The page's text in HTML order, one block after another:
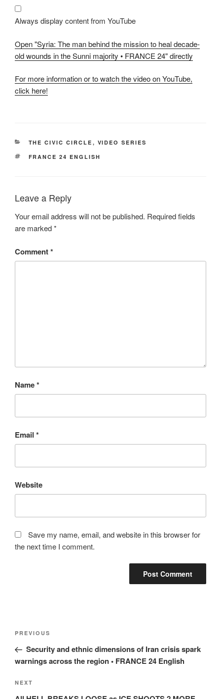
the
mission
to
heal
old
wounds
in
the
majority
•
FRANCE
24"
Always display content from YouTube
Open "Syria: The man behind the mission to heal decade-
old wounds in the Sunni majority • FRANCE 24" directly
For more information or to watch the video on YouTube,
click here!
CATEGORIES
THE CIVIC CIRCLE , VIDEO SERIES
TAGS
FRANCE 24 ENGLISH
Leave a Reply
Your email address will not be published. Required fields
are marked*
Comment*
Name*
Email *
Website
Save my name, email, and website in this browser for
the next time I comment.
Post
Previous
Post
PREVIOUS
Security and ethnic dimensions of Iran crisis spark
warnings across the region • FRANCE 24 English
Next
Post
NEXT